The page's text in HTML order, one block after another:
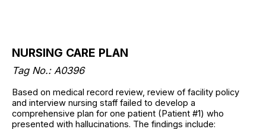
NURSING CARE PLAN
Tag No.: A0396
Based on medical record review, review of facility policy
and interview nursing staff failed to develop a
comprehensive plan for one patient (Patient #1) who
presented with hallucinations. The findings include: